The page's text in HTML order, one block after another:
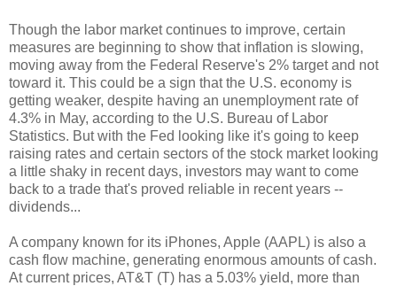
Though the labor market continues to improve, certain
measures are beginning to show that inflation is slowing,
moving away from the Federal Reserve's 2% target and not
toward it. This could be a sign that the U.S. economy is
getting weaker, despite having an unemployment rate of
4.3% in May, according to the U.S. Bureau of Labor
Statistics. But with the Fed looking like it's going to keep
raising rates and certain sectors of the stock market looking
a little shaky in recent days, investors may want to come
back to a trade that's proved reliable in recent years --
dividends...
A company known for its iPhones, Apple (AAPL) is also a
cash flow machine, generating enormous amounts of cash.
At current prices, AT&T (T) has a 5.03% yield, more than